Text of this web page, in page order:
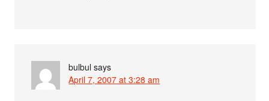
bulbul says
April 7, 2007 at 3:28 am